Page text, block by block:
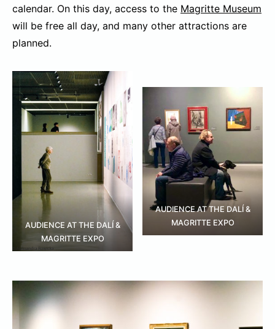
calendar. On this day, access to the Magritte Museum
will be free all day, and many other attractions are
planned.
AUDIENCE AT THE DALÍ &
MAGRITTE EXPO
AUDIENCE AT THE DALÍ &
MAGRITTE EXPO